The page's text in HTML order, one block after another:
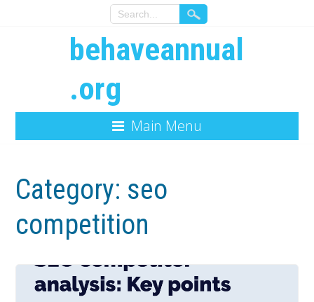
behaveannual
.org
Main Menu
Category: seo
competition